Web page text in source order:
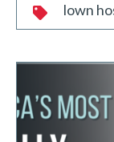
lown